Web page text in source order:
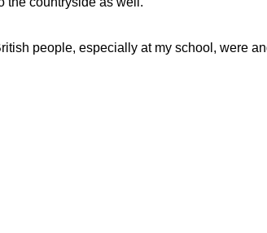
people, especially at my school, were